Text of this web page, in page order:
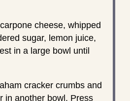
cheese, whipped
sugar, lemon juice,
in a large bowl until
cracker crumbs and
in another bowl. Press